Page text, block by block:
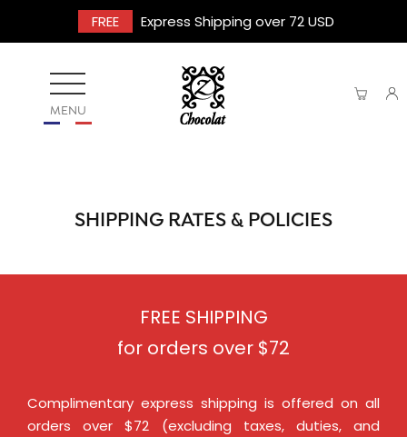
FREE Express Shipping over 72 USD
MENU
SHIPPING RATES & POLICIES
FREE SHIPPING
for orders over $72
Complimentary express shipping is offered on all
orders over $72 (excluding taxes, duties, and